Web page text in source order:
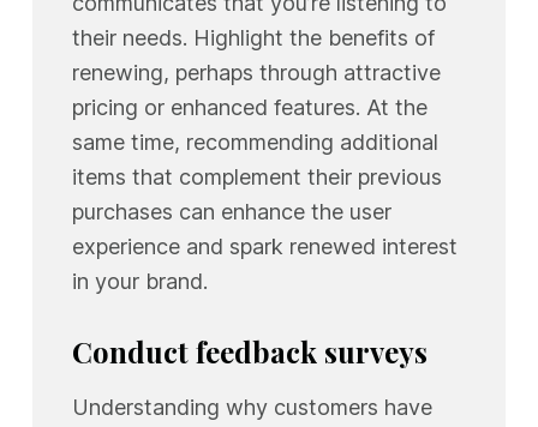
their needs. Highlight the benefits of
renewing, perhaps through attractive
pricing or enhanced features. At the
same time, recommending additional
items that complement their previous
purchases can enhance the user
experience and spark renewed interest
in your brand.
Conduct feedback surveys
Understanding why customers have